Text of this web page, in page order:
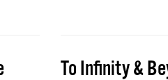
To Infinity &